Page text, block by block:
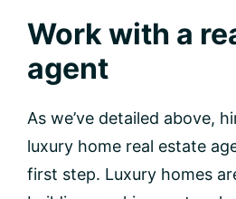
Work with a
agent
As we’ve detailed above,
luxury home real estate
first step. Luxury homes